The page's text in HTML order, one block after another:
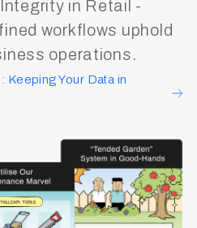
in Retail -
workflows uphold
operations.
Your Data in